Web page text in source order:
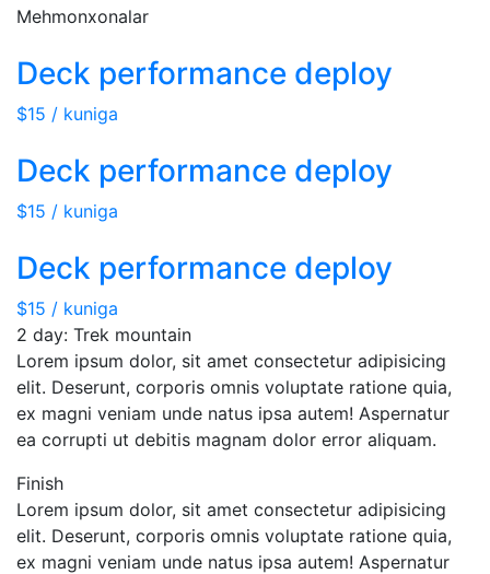
Mehmonxonalar
Deck performance deploy
$15 / kuniga
Deck performance deploy
$15 / kuniga
Deck performance deploy
$15 / kuniga
2 day: Trek mountain
Lorem ipsum dolor, sit amet consectetur adipisicing
elit. Deserunt, corporis omnis voluptate ratione quia,
ex magni veniam unde natus ipsa autem! Aspernatur
ea corrupti ut debitis magnam dolor error aliquam.
Finish
Lorem ipsum dolor, sit amet consectetur adipisicing
elit. Deserunt, corporis omnis voluptate ratione quia,
ex magni veniam unde natus ipsa autem! Aspernatur